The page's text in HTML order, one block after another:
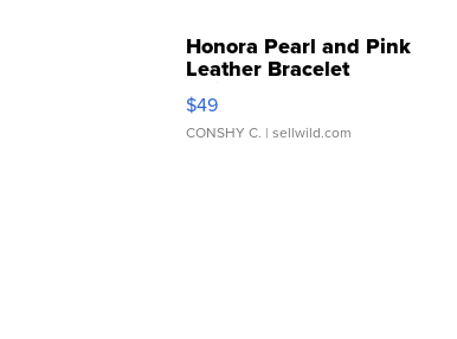
Honora Pearl and Pink
Leather Bracelet
Adjustable Buckle Clo...
$49
CONSHY C. | sellwild.com